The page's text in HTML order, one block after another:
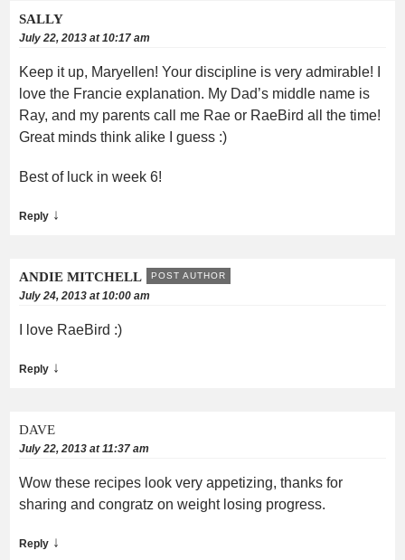
SALLY
July 22, 2013 at 10:17 am
Keep it up, Maryellen! Your discipline is very admirable! I
love the Francie explanation. My Dad’s middle name is
Ray, and my parents call me Rae or RaeBird all the time!
Great minds think alike I guess :)
Best of luck in week 6!
Reply ↓
ANDIE MITCHELL POST AUTHOR
July 24, 2013 at 10:00 am
I love RaeBird :)
Reply ↓
DAVE
July 22, 2013 at 11:37 am
Wow these recipes look very appetizing, thanks for
sharing and congratz on weight losing progress.
Reply ↓